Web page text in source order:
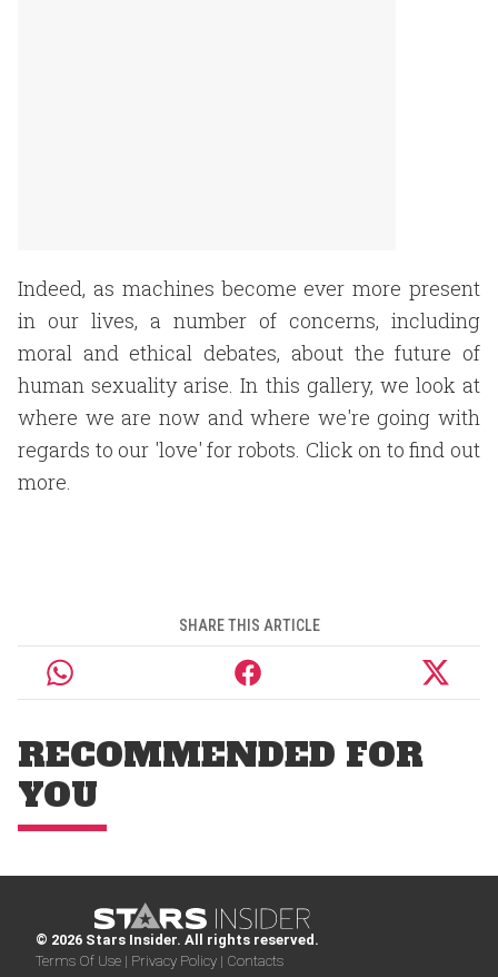
Indeed, as machines become ever more present
in our lives, a number of concerns, including
moral and ethical debates, about the future of
human sexuality arise. In this gallery, we look at
where we are now and where we're going with
regards to our 'love' for robots. Click on to find out
more.
SHARE THIS ARTICLE
RECOMMENDED FOR
YOU
© 2026 Stars Insider. All rights reserved.
Terms Of Use | Privacy Policy | Contacts